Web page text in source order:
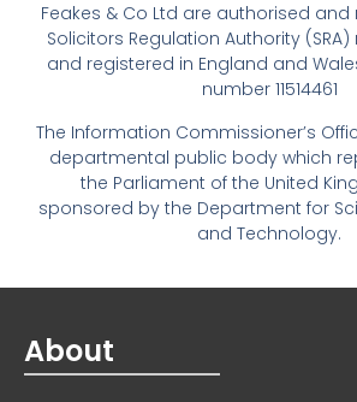
Feakes & Co Ltd are authorised
Solicitors Regulation Authority
and registered in England and
number 11514461
The Information Commissioner’s
departmental public body which
the Parliament of the United
sponsored by the Department for
and Technology.
About